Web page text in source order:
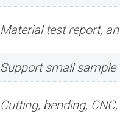
Material test report,
Support small sample
Cutting, bending,